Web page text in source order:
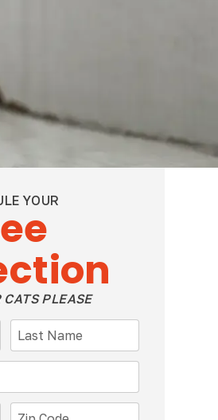
YOUR
CATS PLEASE